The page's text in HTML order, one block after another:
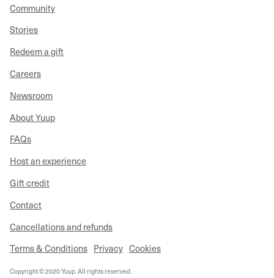
Community
Stories
Redeem a gift
Careers
Newsroom
About Yuup
FAQs
Host an experience
Gift credit
Contact
Cancellations and refunds
Terms & Conditions Privacy Cookies
Copyright © 2020 Yuup. All rights reserved.